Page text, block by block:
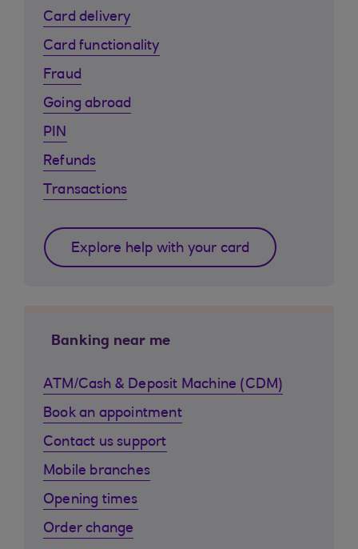
Card delivery
Card functionality
Fraud
Going abroad
PIN
Refunds
Transactions
Explore help with your card
Banking near me
ATM/Cash & Deposit Machine (CDM)
Book an appointment
Contact us support
Mobile branches
Opening times
Order change